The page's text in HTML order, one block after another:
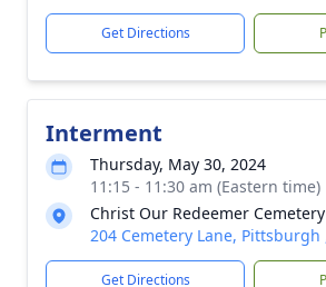
Get Directions
Interment
Thursday, May 30, 2024
11:15 - 11:30 am (Eastern time)
Christ Our Redeemer Cemetery
204 Cemetery Lane, Pittsburgh
Get Directions